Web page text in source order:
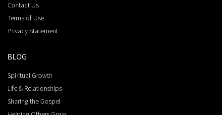
Contact Us
Terms of Use
Privacy Statement
BLOG
Spiritual Growth
Life & Relationships
Sharing the Gospel